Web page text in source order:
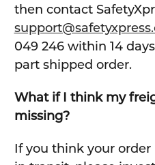
then contact
049 246 within 14
part shipped order.
What if I think my
missing?
If you think your